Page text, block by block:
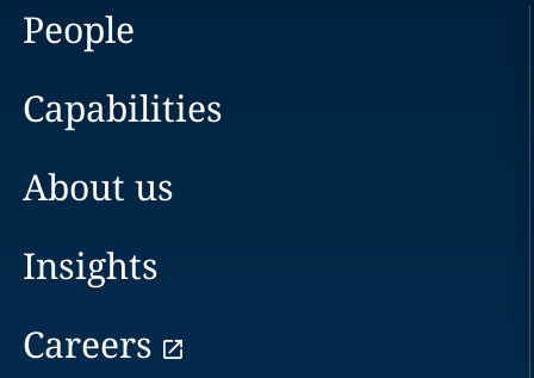
People
Capabilities
About us
Insights
Careers